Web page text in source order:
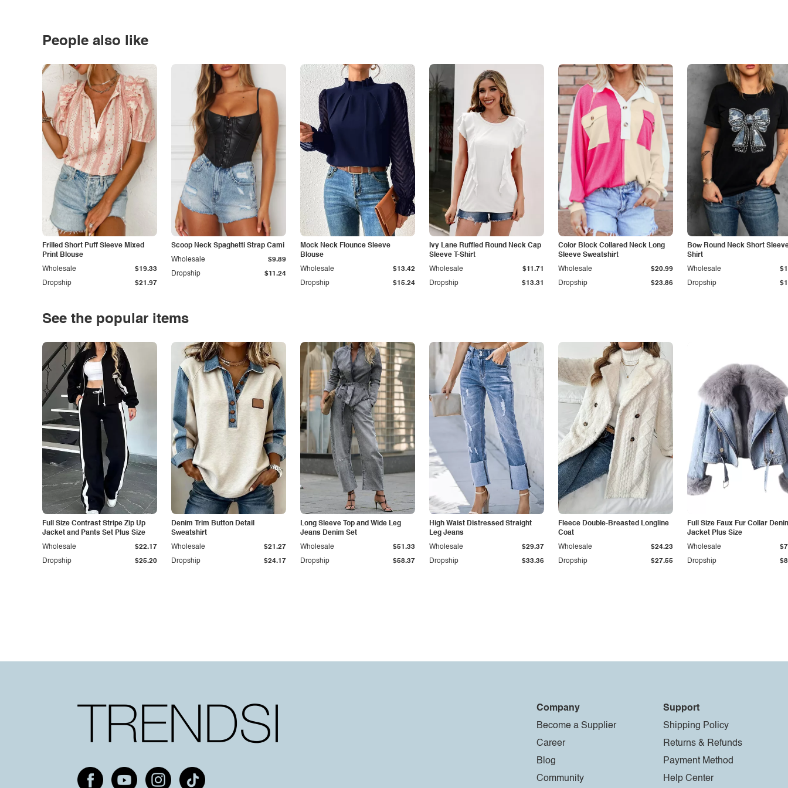
People also like
Frilled Short Puff Sleeve Mixed
Print Blouse
Dropship $21.97
Wholesale $19.33
Scoop Neck Spaghetti Strap Cami
Dropship $11.24
Wholesale $9.89
Mock Neck Flounce Sleeve
Blouse
Dropship $15.24
Wholesale $13.42
Ivy Lane Ruffled Round Neck Cap
Sleeve T-Shirt
Dropship $13.31
Wholesale $11.71
Color Block Collared Neck Long
Sleeve Sweatshirt
Dropship $23.86
Wholesale $20.99
Bow Round Neck Short
Shirt
Dropship
Wholesale
See the popular items
Full Size Contrast Stripe Zip Up
Jacket and Pants Set Plus Size
Dropship $25.20
Wholesale $22.17
Denim Trim Button Detail
Sweatshirt
Dropship $24.17
Wholesale $21.27
Long Sleeve Top and Wide Leg
Jeans Denim Set
Dropship $58.37
Wholesale $51.33
High Waist Distressed Straight
Leg Jeans
Dropship $33.36
Wholesale $29.37
Fleece Double-Breasted Longline
Coat
Dropship $27.55
Wholesale $24.23
Full Size Faux Fur Collar
Jacket Plus Size
Dropship
Wholesale
Company
Become a Supplier
Career
Blog
Community
Support
Shipping Policy
Returns & Refunds
Payment Method
Help Center